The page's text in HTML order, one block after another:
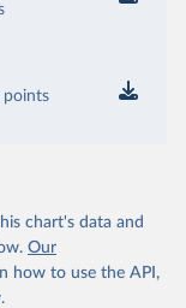
points
chart's data and
Our
how to use the API,